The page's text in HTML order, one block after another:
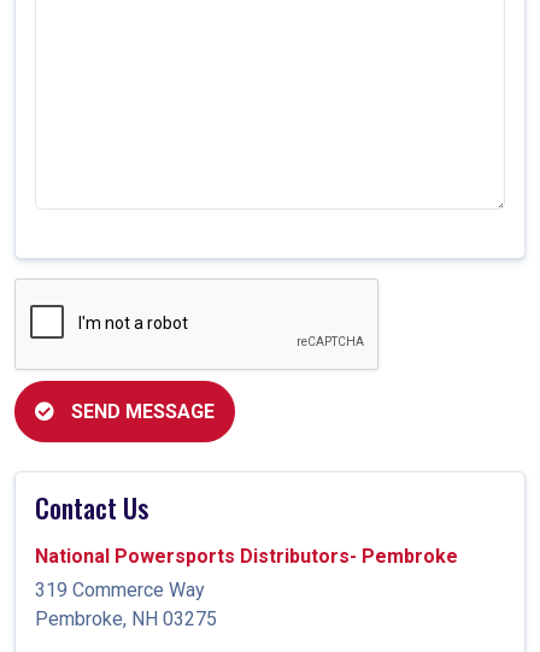
SEND MESSAGE
Contact Us
National Powersports Distributors- Pembroke
319 Commerce Way
Pembroke, NH 03275